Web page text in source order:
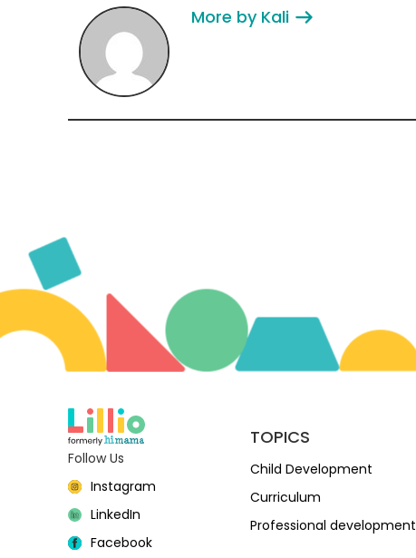
More by Kali
Follow Us
Instagram
LinkedIn
Facebook
TOPICS
Child Development
Curriculum
Professional development